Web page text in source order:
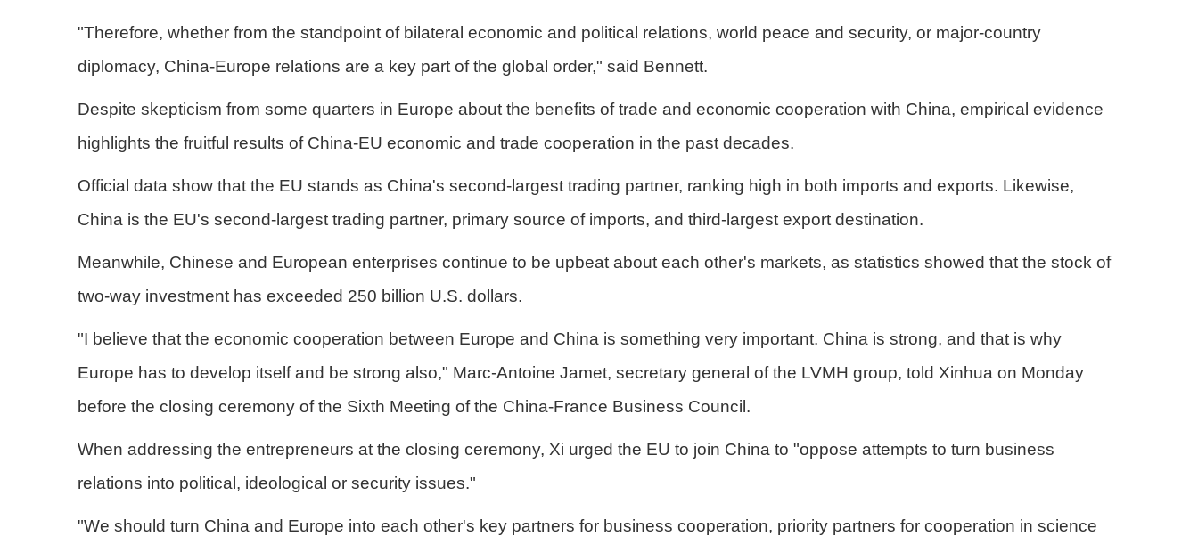
"Therefore, whether from the standpoint of bilateral economic and political relations, world peace and security, or major-country
diplomacy, China-Europe relations are a key part of the global order," said Bennett.
Despite skepticism from some quarters in Europe about the benefits of trade and economic cooperation with China, empirical evidence
highlights the fruitful results of China-EU economic and trade cooperation in the past decades.
Official data show that the EU stands as China's second-largest trading partner, ranking high in both imports and exports. Likewise,
China is the EU's second-largest trading partner, primary source of imports, and third-largest export destination.
Meanwhile, Chinese and European enterprises continue to be upbeat about each other's markets, as statistics showed that the stock of
two-way investment has exceeded 250 billion U.S. dollars.
"I believe that the economic cooperation between Europe and China is something very important. China is strong, and that is why
Europe has to develop itself and be strong also," Marc-Antoine Jamet, secretary general of the LVMH group, told Xinhua on Monday
before the closing ceremony of the Sixth Meeting of the China-France Business Council.
When addressing the entrepreneurs at the closing ceremony, Xi urged the EU to join China to "oppose attempts to turn business
relations into political, ideological or security issues."
"We should turn China and Europe into each other's key partners for business cooperation, priority partners for cooperation in science